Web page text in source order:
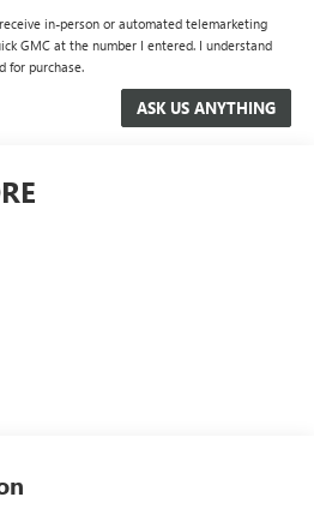
in-person or automated telemarketing
GMC at the number I entered. I understand
for purchase.